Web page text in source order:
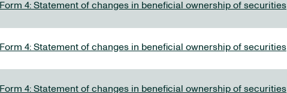
Form 4: Statement of changes in beneficial ownership of securities
Form 4: Statement of changes in beneficial ownership of securities
Form 4: Statement of changes in beneficial ownership of securities